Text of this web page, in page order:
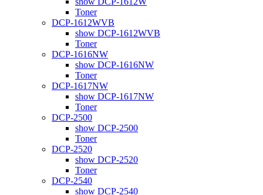
Toner
DCP-1612WVB
show DCP-1612WVB
Toner
DCP-1616NW
show DCP-1616NW
Toner
DCP-1617NW
show DCP-1617NW
Toner
DCP-2500
show DCP-2500
Toner
DCP-2520
show DCP-2520
Toner
DCP-2540
show DCP-2540